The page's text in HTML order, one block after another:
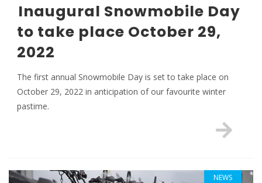
Inaugural Snowmobile Day
to take place October 29,
2022
The first annual Snowmobile Day is set to take place on
October 29, 2022 in anticipation of our favourite winter
pastime.
NEWS